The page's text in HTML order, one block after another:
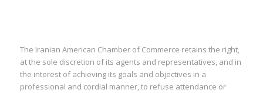
The Iranian American Chamber of Commerce retains the right,
at the sole discretion of its agents and representatives, and in
the interest of achieving its goals and objectives in a
professional and cordial manner, to refuse attendance or